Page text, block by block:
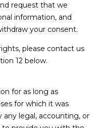
request that we
information, and
your consent.
please contact us
12 below.
for as long as
for which it was
any legal, accounting, or